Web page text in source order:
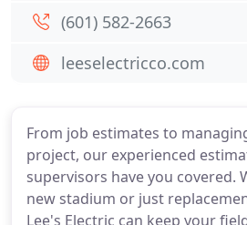
From job estimates to
project, our experienced
supervisors have you covered.
new stadium or just
Lee's Electric can keep your
(601) 582-2663
leeselectricco.com